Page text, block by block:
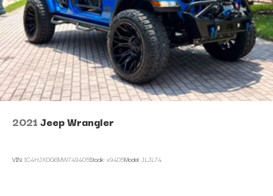
2021Jeep Wrangler
VIN:1C4HJXDG6MW749405Stock:x9405Model:JLJL74